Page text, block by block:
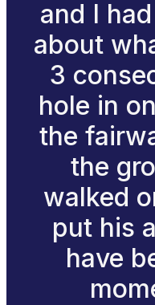
and I
about
3
hole in
the
the
walked
put his
have